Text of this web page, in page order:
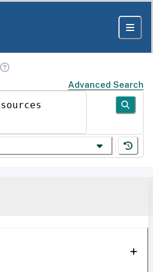
Advanced Search